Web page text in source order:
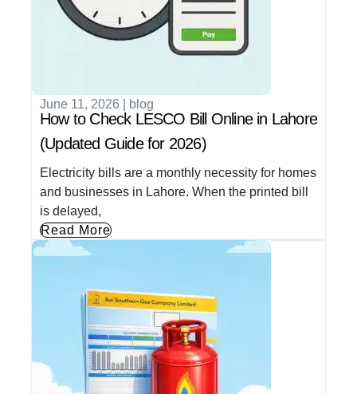
June 11, 2026 blog
How to Check LESCO Bill Online in Lahore
(Updated Guide for 2026)
Electricity bills are a monthly necessity for homes
and businesses in Lahore. When the printed bill
is delayed,
Read More